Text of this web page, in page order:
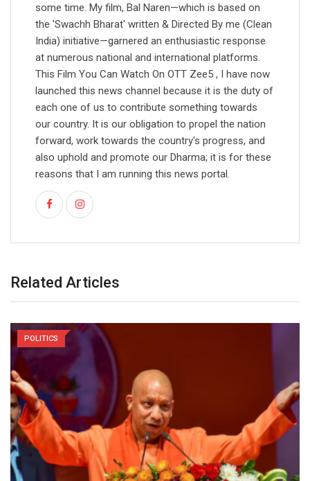
some time. My film, Bal Naren—which is based on
the 'Swachh Bharat' written & Directed By me (Clean
India) initiative—garnered an enthusiastic response
at numerous national and international platforms.
This Film You Can Watch On OTT Zee5 , I have now
launched this news channel because it is the duty of
each one of us to contribute something towards
our country. It is our obligation to propel the nation
forward, work towards the country's progress, and
also uphold and promote our Dharma; it is for these
reasons that I am running this news portal.
Related Articles
POLITICS